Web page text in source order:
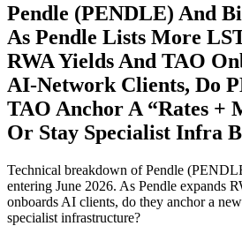
Pendle (PENDLE) And
As Pendle Lists More
RWA Yields And TAO
AI‑Network Clients, Do
TAO Anchor A “Rates +
Or Stay Specialist Infra
Technical breakdown of Pendle
entering June 2026. As Pendle expands
onboards AI clients, do they anchor a
specialist infrastructure?